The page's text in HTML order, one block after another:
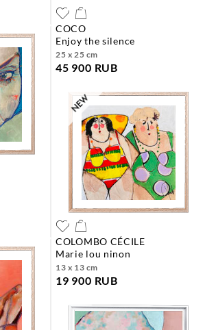
COCO
enjoy the silence
25 x 25 cm
45 900 RUB
COLOMBO CÉCILE
marie lou ninon
13 x 13 cm
19 900 RUB